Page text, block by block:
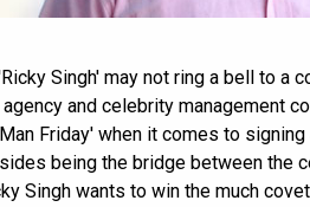
Singh' may not ring a bell to a
and celebrity management
Friday' when it comes to
being the bridge between the
Singh wants to win the much